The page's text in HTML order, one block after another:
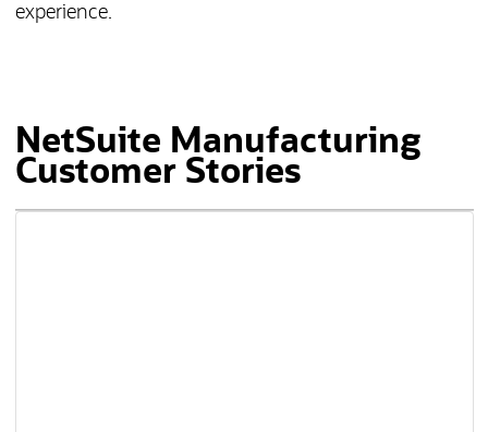
experience.
NetSuite Manufacturing
Customer Stories